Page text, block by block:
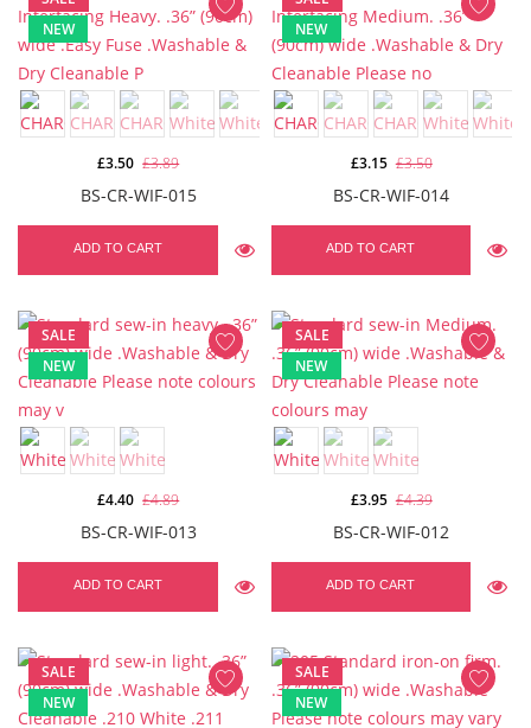
NEW
BS-CR-WIF-015
£3.50 £3.89
ADD TO CART
NEW
BS-CR-WIF-014
£3.15 £3.50
ADD TO CART
SALE
NEW
BS-CR-WIF-013
£4.40 £4.89
ADD TO CART
SALE
NEW
BS-CR-WIF-012
£3.95 £4.39
ADD TO CART
SALE
NEW
SALE
NEW